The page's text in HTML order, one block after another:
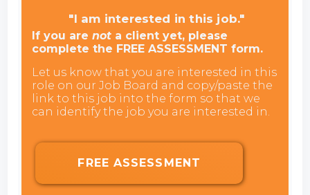
"I am interested in this job."
If you arenot a client yet, please
complete the FREE ASSESSMENT form.
Let us know that you are interested in this
role on our Job Board and copy/paste the
link to this job into the form so that we
can identify the job you are interested in.
FREE ASSESSMENT